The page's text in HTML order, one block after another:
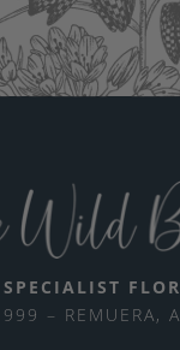
SPECIALIST
– REMUERA,